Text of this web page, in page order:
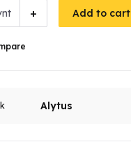
+ Add to cart
Alytus